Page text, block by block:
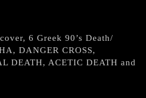
6 Greek 90’s Death/
DANGER CROSS,
DEATH, ACETIC DEATH and